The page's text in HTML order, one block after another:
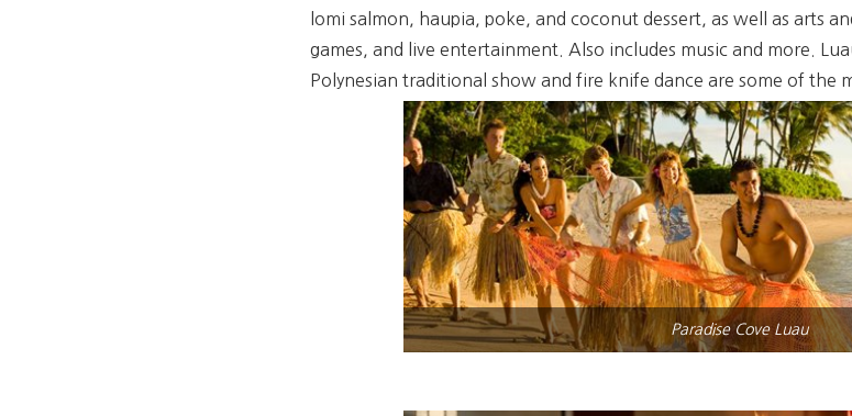
lomi salmon, haupia, poke, and coconut dessert, as well as arts
games, and live entertainment. Also includes music and more.
Polynesian traditional show and fire knife dance are some of the
Paradise Cove Luau